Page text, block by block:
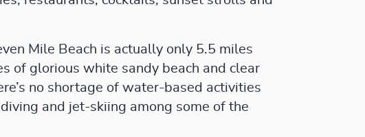
Mile Beach is actually only 5.5 miles
of glorious white sandy beach and clear
no shortage of water-based activities
and jet-skiing among some of the